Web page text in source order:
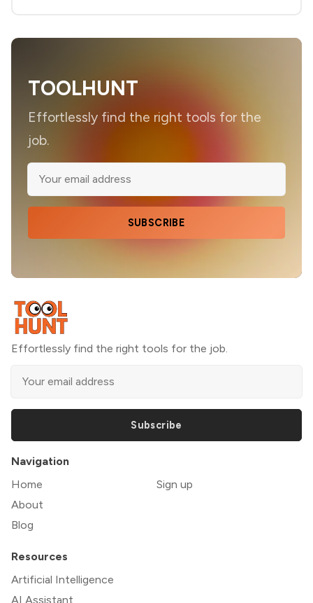
TOOLHUNT
Effortlessly find the right tools for the
job.
SUBSCRIBE
Effortlessly find the right tools for the job.
Subscribe
Navigation
Home
About
Blog
Sign up
Resources
Artificial Intelligence
AI Assistant